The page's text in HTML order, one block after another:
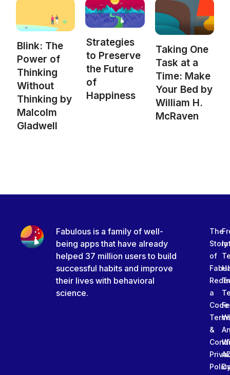
Blink: The
Power of
Thinking
Without
Thinking by
Malcolm
Gladwell
Strategies
to Preserve
the Future
of
Happiness
Taking One
Task at a
Time: Make
Your Bed by
William H.
McRaven
Fabulous is a family of well-
being apps that have already
helped 37 million users to build
successful habits and improve
their lives with behavioral
science.
The
Story
of
a
Code
&